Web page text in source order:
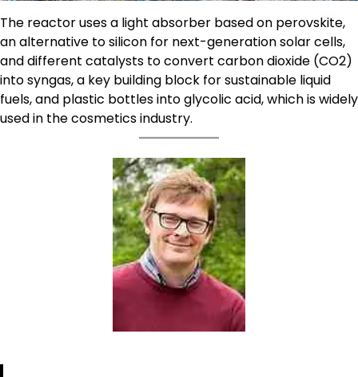
The reactor uses a light absorber based on perovskite,
an alternative to silicon for next-generation solar cells,
and different catalysts to convert carbon dioxide (CO2)
into syngas, a key building block for sustainable liquid
fuels, and plastic bottles into glycolic acid, which is widely
used in the cosmetics industry.